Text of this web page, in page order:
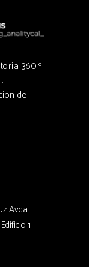
360 º
de
Avda.
1